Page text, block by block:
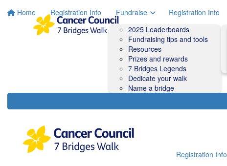
Home Registration Info
Fundraise
2025 Leaderboards
Fundraising tips and tools
Resources
Prizes and rewards
7 Bridges Legends
Dedicate your walk
Name a bridge
Registration Info
Registration Info